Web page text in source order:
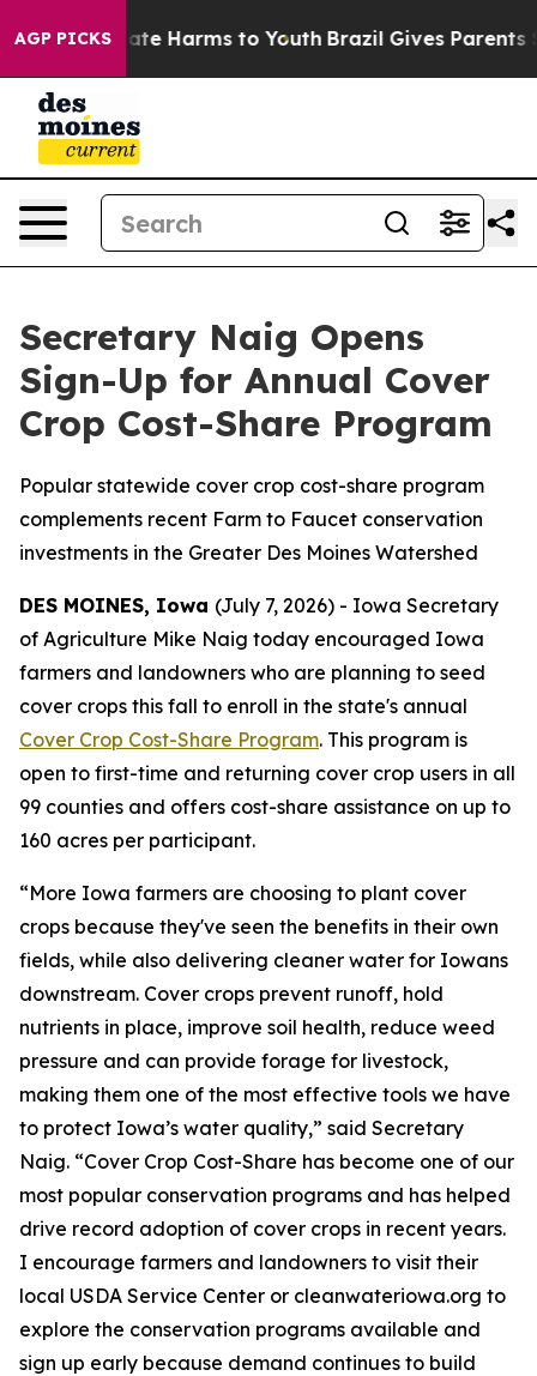
AGP PICKS
to Abate Harms to Youth Brazil Gives Parents
Secretary Naig Opens
Sign-Up for Annual Cover
Crop Cost-Share Program
Popular statewide cover crop cost-share program
complements recent Farm to Faucet conservation
investments in the Greater Des Moines Watershed
DES MOINES, Iowa (July 7, 2026) - Iowa Secretary
of Agriculture Mike Naig today encouraged Iowa
farmers and landowners who are planning to seed
cover crops this fall to enroll in the state's annual
Cover Crop Cost-Share Program. This program is
open to first-time and returning cover crop users in all
99 counties and offers cost-share assistance on up to
160 acres per participant.
“More Iowa farmers are choosing to plant cover
crops because they've seen the benefits in their own
fields, while also delivering cleaner water for Iowans
downstream. Cover crops prevent runoff, hold
nutrients in place, improve soil health, reduce weed
pressure and can provide forage for livestock,
making them one of the most effective tools we have
to protect Iowa’s water quality,” said Secretary
Naig. “Cover Crop Cost-Share has become one of our
most popular conservation programs and has helped
drive record adoption of cover crops in recent years.
I encourage farmers and landowners to visit their
local USDA Service Center or cleanwateriowa.org to
explore the conservation programs available and
sign up early because demand continues to build